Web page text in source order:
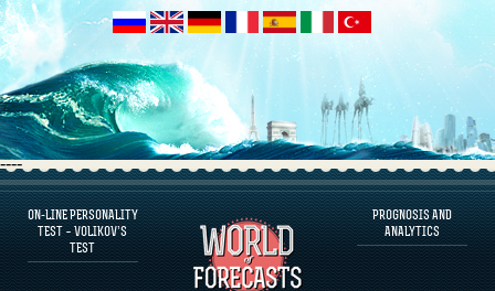
----
ON-LINE PERSONALITY
TEST – VOLIKOV’S
TEST
PROGNOSIS AND
ANALYTICS
FAQS
DEFINE ONE’S PERSONALITY
FAMOUS PERSONALITIES